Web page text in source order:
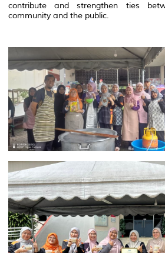
contribute and strengthen ties
community and the public.